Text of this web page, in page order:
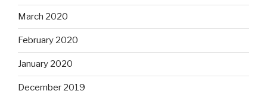
March 2020
February 2020
January 2020
December 2019